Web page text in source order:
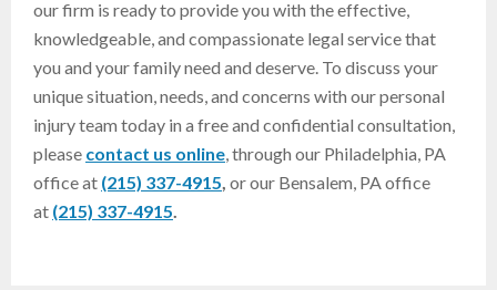
our firm is ready to provide you with the effective,
knowledgeable, and compassionate legal service that
you and your family need and deserve. To discuss your
unique situation, needs, and concerns with our personal
injury team today in a free and confidential consultation,
please contact us online, through our Philadelphia, PA
office at (215) 337-4915, or our Bensalem, PA office
at (215) 337-4915.